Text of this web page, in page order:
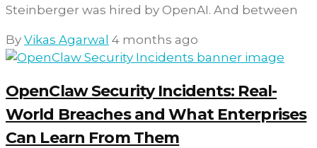
Steinberger was hired by OpenAI. And between
By Vikas Agarwal 4 months ago
OpenClaw Security Incidents: Real-
World Breaches and What Enterprises
Can Learn From Them